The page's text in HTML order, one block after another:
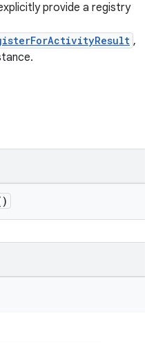
provide a registry
,